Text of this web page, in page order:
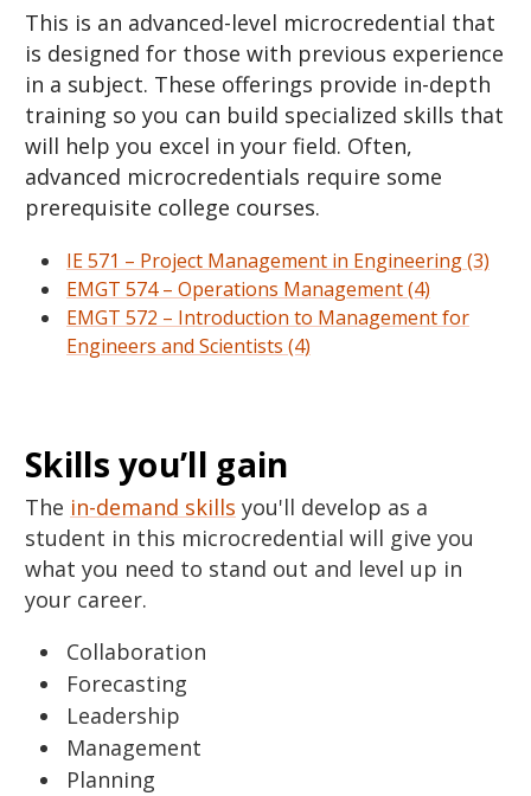
This is an advanced-level microcredential that
is designed for those with previous experience
in a subject. These offerings provide in-depth
training so you can build specialized skills that
will help you excel in your field. Often,
advanced microcredentials require some
prerequisite college courses.
IE 571 – Project Management in Engineering (3)
EMGT 574 – Operations Management (4)
EMGT 572 – Introduction to Management for
Engineers and Scientists (4)
Skills you’ll gain
The in-demand skills you'll develop as a
student in this microcredential will give you
what you need to stand out and level up in
your career.
Collaboration
Forecasting
Leadership
Management
Planning